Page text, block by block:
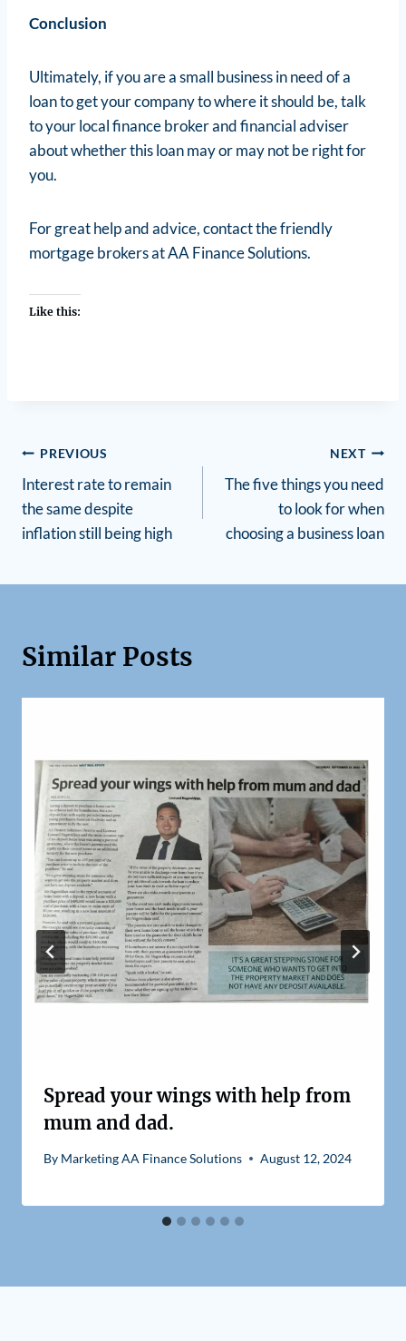
Conclusion
Ultimately, if you are a small business in need of a
loan to get your company to where it should be, talk
to your local finance broker and financial adviser
about whether this loan may or may not be right for
you.
For great help and advice, contact the friendly
mortgage brokers at AA Finance Solutions.
Like this:
PREVIOUS
Interest rate to remain
the same despite
inflation still being high
NEXT
The five things you need
to look for when
choosing a business loan
Similar Posts
Spread your wings with help from
mum and dad.
By Marketing AA Finance Solutions August 12, 2024